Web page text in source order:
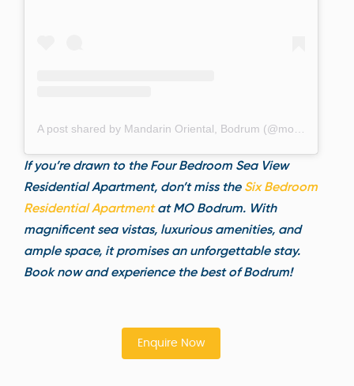
If you’re drawn to the Four Bedroom Sea View
Residential Apartment, don’t miss the Six Bedroom
Residential Apartmentat MO Bodrum. With
magnificent sea vistas, luxurious amenities, and
ample space, it promises an unforgettable stay.
Book now and experience the best of Bodrum!
Enquire Now